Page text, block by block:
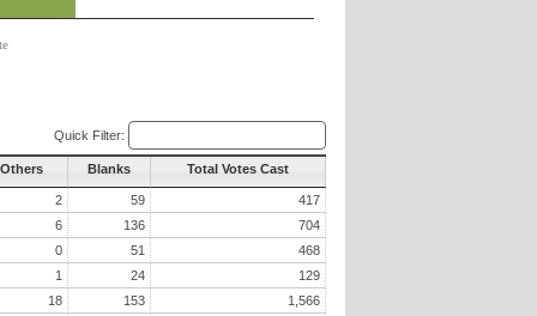
Quick Filter:
Blanks Total Votes Cast
2 59
417
6
136
704
0
51
468
1
24
129
18
153
1,566